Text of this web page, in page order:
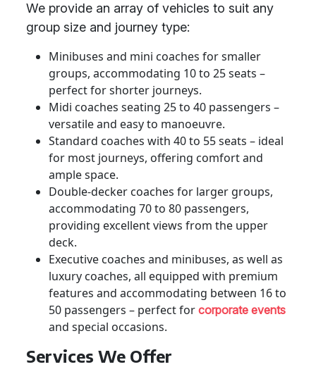
We provide an array of vehicles to suit any
group size and journey type:
Minibuses and mini coaches for smaller
groups, accommodating 10 to 25 seats –
perfect for shorter journeys.
Midi coaches seating 25 to 40 passengers –
versatile and easy to manoeuvre.
Standard coaches with 40 to 55 seats – ideal
for most journeys, offering comfort and
ample space.
Double-decker coaches for larger groups,
accommodating 70 to 80 passengers,
providing excellent views from the upper
deck.
Executive coaches and minibuses, as well as
luxury coaches, all equipped with premium
features and accommodating between 16 to
50 passengers – perfect for corporate events
and special occasions.
Services We Offer